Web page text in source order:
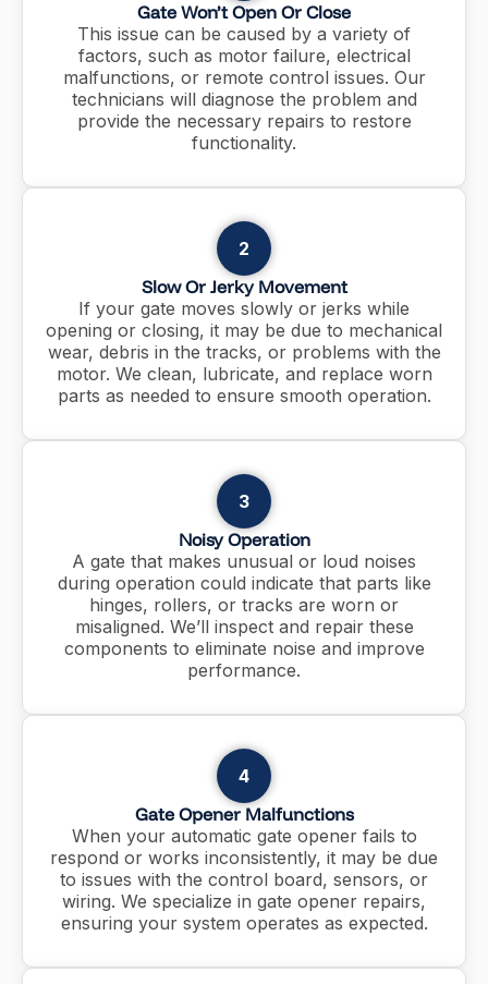
Gate Won’t Open Or Close
This issue can be caused by a variety of
factors, such as motor failure, electrical
malfunctions, or remote control issues. Our
technicians will diagnose the problem and
provide the necessary repairs to restore
functionality.
2
Slow Or Jerky Movement
If your gate moves slowly or jerks while
opening or closing, it may be due to mechanical
wear, debris in the tracks, or problems with the
motor. We clean, lubricate, and replace worn
parts as needed to ensure smooth operation.
3
Noisy Operation
A gate that makes unusual or loud noises
during operation could indicate that parts like
hinges, rollers, or tracks are worn or
misaligned. We’ll inspect and repair these
components to eliminate noise and improve
performance.
4
Gate Opener Malfunctions
When your automatic gate opener fails to
respond or works inconsistently, it may be due
to issues with the control board, sensors, or
wiring. We specialize in gate opener repairs,
ensuring your system operates as expected.